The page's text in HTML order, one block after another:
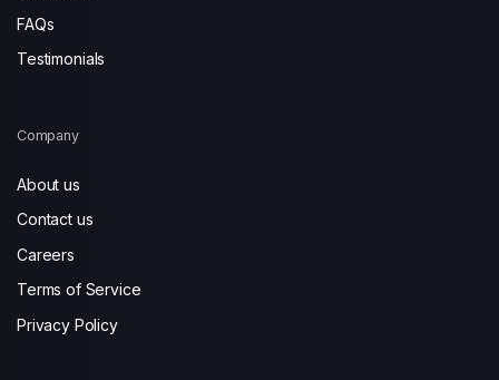
FAQs
Testimonials
Company
About us
Contact us
Careers
Terms of Service
Privacy Policy